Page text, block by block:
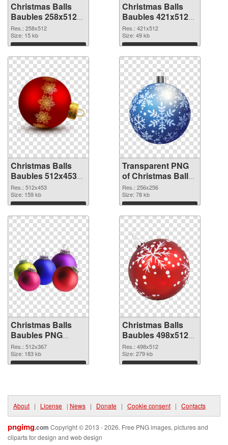
Christmas Balls
Baubles 258x512
PNG cutout
Res.: 258x512
Size: 15 kb
Download
Christmas Balls
Baubles 421x512
transparent PNG
graphic
Res.: 421x512
Size: 49 kb
Download
Christmas Balls
Baubles 512x453
PNG image
Res.: 512x453
Size: 159 kb
Download
Transparent PNG
of Christmas Balls
Baubles PNG
picture 256x256
Res.: 256x256
Size: 78 kb
Download
Christmas Balls
Baubles PNG
picture 512x367
PNG picture
Res.: 512x367
Size: 183 kb
Download
Christmas Balls
Baubles 498x512
PNG cutout
Res.: 498x512
Size: 279 kb
Download
About | License | News | Donate | Cookie consent | Contacts
pngimg.com Copyright © 2013 - 2026. Free PNG images, pictures and
cliparts for design and web design